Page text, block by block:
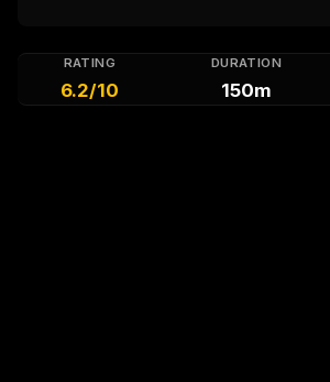
RATING
6.2/10
DURATION
150m